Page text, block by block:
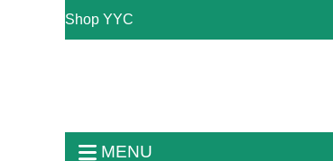
Shop YYC
MENU